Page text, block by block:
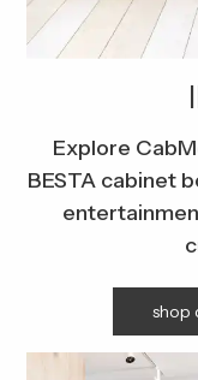
Explore
BESTA cabinet
shop